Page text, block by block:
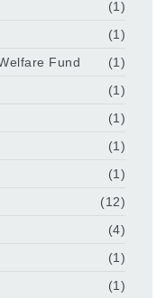
(1)
(1)
Fund
(1)
(1)
(1)
(1)
(1)
(12)
(4)
(1)
(1)